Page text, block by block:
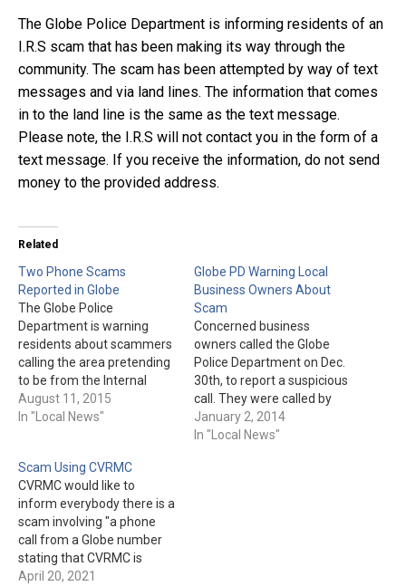
The Globe Police Department is informing residents of an
I.R.S scam that has been making its way through the
community. The scam has been attempted by way of text
messages and via land lines. The information that comes
in to the land line is the same as the text message.
Please note, the I.R.S will not contact you in the form of a
text message. If you receive the information, do not send
money to the provided address.
Related
Two Phone Scams
Reported in Globe
The Globe Police
Department is warning
residents about scammers
calling the area pretending
to be from the Internal
Revenue Service &
Publisher's Clearing House.
being told to send money
right away to pay back
taxes. One person was
even sent…
August 11, 2015
In "Local News"
Globe PD Warning Local
Business Owners About
Scam
Concerned business
owners called the Globe
Police Department on Dec.
30th, to report a suspicious
call. They were called by
someone claiming to be
from APS. The caller would
January 2, 2014
In "Local News"
Scam Using CVRMC
CVRMC would like to
inform everybody there is a
scam involving "a phone
call from a Globe number
stating that CVRMC is
giving away free life-alert
April 20, 2021